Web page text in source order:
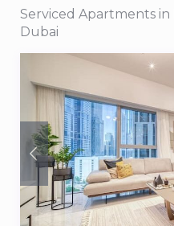
Serviced Apartments
Dubai